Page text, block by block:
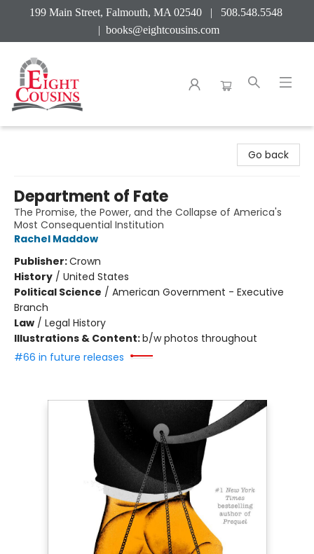
199 Main Street, Falmouth, MA 02540 | 508.548.5548
| books@eightcousins.com
Go back
Department of Fate
The Promise, the Power, and the Collapse of America's
Most Consequential Institution
Rachel Maddow
Publisher:Crown
History / United States
Political Science / American Government - Executive
Branch
Law / Legal History
Illustrations & Content:b/w photos throughout
#66 in future releases